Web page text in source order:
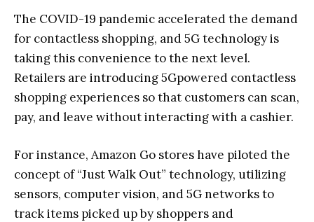
The COVID-19 pandemic accelerated the demand
for contactless shopping, and 5G technology is
taking this convenience to the next level.
Retailers are introducing 5Gpowered contactless
shopping experiences so that customers can scan,
pay, and leave without interacting with a cashier.
For instance, Amazon Go stores have piloted the
concept of “Just Walk Out” technology, utilizing
sensors, computer vision, and 5G networks to
track items picked up by shoppers and